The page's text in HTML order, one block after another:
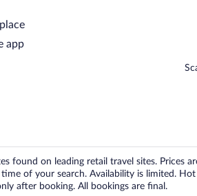
app
found on leading retail travel sites. Prices
of your search. Availability is limited.
after booking. All bookings are final.